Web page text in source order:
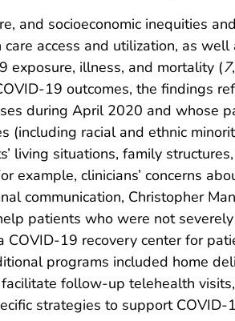
and socioeconomic inequities
access and utilization, as
exposure, illness, and mortality (7,
19 outcomes, the findings
during April 2020 and whose
(including racial and ethnic
living situations, family
example, clinicians’ concerns
communication, Christopher
patients who were not
19 recovery center for
programs included home
follow-up telehealth
strategies to support